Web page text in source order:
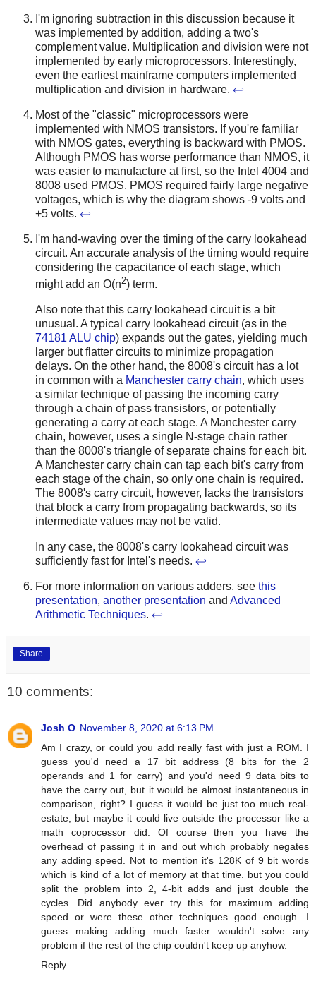
I'm ignoring subtraction in this discussion because it
was implemented by addition, adding a two's
complement value. Multiplication and division were not
implemented by early microprocessors. Interestingly,
even the earliest mainframe computers implemented
multiplication and division in hardware. ↩
Most of the "classic" microprocessors were
implemented with NMOS transistors. If you're familiar
with NMOS gates, everything is backward with PMOS.
Although PMOS has worse performance than NMOS, it
was easier to manufacture at first, so the Intel 4004 and
8008 used PMOS. PMOS required fairly large negative
voltages, which is why the diagram shows -9 volts and
+5 volts. ↩
I'm hand-waving over the timing of the carry lookahead
circuit. An accurate analysis of the timing would require
considering the capacitance of each stage, which
might add an O(n2) term.
Also note that this carry lookahead circuit is a bit
unusual. A typical carry lookahead circuit (as in the
74181 ALU chip) expands out the gates, yielding much
larger but flatter circuits to minimize propagation
delays. On the other hand, the 8008's circuit has a lot
in common with a Manchester carry chain, which uses
a similar technique of passing the incoming carry
through a chain of pass transistors, or potentially
generating a carry at each stage. A Manchester carry
chain, however, uses a single N-stage chain rather
than the 8008's triangle of separate chains for each bit.
A Manchester carry chain can tap each bit's carry from
each stage of the chain, so only one chain is required.
The 8008's carry circuit, however, lacks the transistors
that block a carry from propagating backwards, so its
intermediate values may not be valid.
In any case, the 8008's carry lookahead circuit was
sufficiently fast for Intel's needs. ↩
For more information on various adders, see this
presentation, another presentation and Advanced
Arithmetic Techniques. ↩
Share
10 comments:
Josh O November 8, 2020 at 6:13 PM
Am I crazy, or could you add really fast with just a ROM. I
guess you'd need a 17 bit address (8 bits for the 2
operands and 1 for carry) and you'd need 9 data bits to
have the carry out, but it would be almost instantaneous in
comparison, right? I guess it would be just too much real-
estate, but maybe it could live outside the processor like a
math coprocessor did. Of course then you have the
overhead of passing it in and out which probably negates
any adding speed. Not to mention it's 128K of 9 bit words
which is kind of a lot of memory at that time. but you could
split the problem into 2, 4-bit adds and just double the
cycles. Did anybody ever try this for maximum adding
speed or were these other techniques good enough. I
guess making adding much faster wouldn't solve any
problem if the rest of the chip couldn't keep up anyhow.
Reply